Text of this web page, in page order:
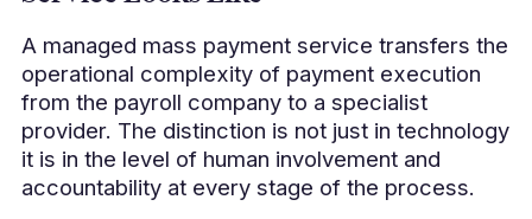
A managed mass payment service transfers the
operational complexity of payment execution
from the payroll company to a specialist
provider. The distinction is not just in technology
it is in the level of human involvement and
accountability at every stage of the process.